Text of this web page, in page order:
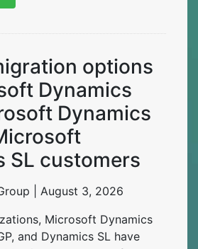
options
Dynamics
Dynamics
SL customers
| August 3, 2026
Microsoft Dynamics
and Dynamics SL have